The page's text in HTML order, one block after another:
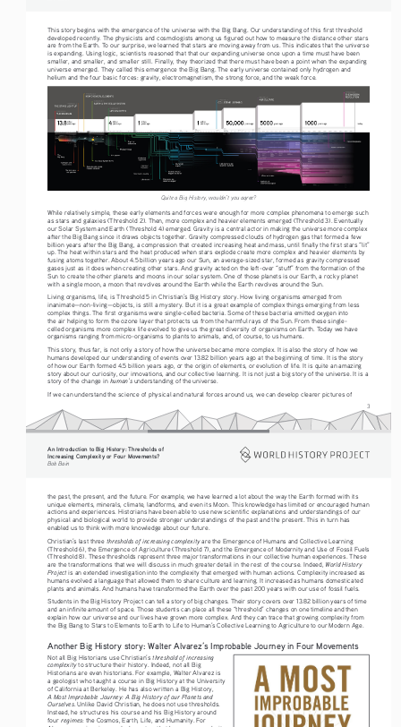
3
This story begins with the emergence of the universe with the Big Bang. Our understanding of this first threshold
developed recently. The physicists and cosmologists among us figured out how to measure the distance other stars
are from the Earth. To our surprise, we learned that stars are moving away from us. This indicates that the universe
is expanding. Using logic, scientists reasoned that that our expanding universe once upon a time must have been
smaller, and smaller, and smaller still. Finally, they theorized that there must have been a point when the expanding
universe emerged. They called this emergence the Big Bang. The early universe contained only hydrogen and
helium and the four basic forces: gravity, electromagnetism, the strong force, and the weak force.
Quite a Big History, wouldn’t you agree?
While relatively simple, these early elements and forces were enough for more complex phenomena to emerge such
as stars and galaxies (Threshold 2). Then, more complex and heavier elements emerged (Threshold 3). Eventually
our Solar System and Earth (Threshold 4) emerged. Gravity is a central actor in making the universe more complex
after the Big Bang since it draws objects together. Gravity compressed clouds of hydrogen gas that formed a few
billion years after the Big Bang, a compression that created increasing heat and mass, until finally the first stars “lit”
up. The heat within stars and the heat produced when stars explode create more complex and heavier elements by
fusing atoms together. About 4.5 billion years ago our Sun, an average-sized star, formed as gravity compressed
gases just as it does when creating other stars. And gravity acted on the left-over “stuff” from the formation of the
Sun to create the other planets and moons in our solar system. One of those planets is our Earth, a rocky planet
with a single moon, a moon that revolves around the Earth while the Earth revolves around the Sun.
Living organisms, life, is Threshold 5 in Christian’s Big History story. How living organisms emerged from
inanimate—non-living—objects, is still a mystery. But it is a great example of complex things emerging from less
complex things. The first organisms were single-celled bacteria. Some of these bacteria emitted oxygen into
the air helping to form the ozone layer that protects us from the harmful rays of the Sun. From these single-
celled organisms more complex life evolved to give us the great diversity of organisms on Earth. Today we have
organisms ranging from micro-organisms to plants to animals, and, of course, to us humans.
This story, thus far, is not only a story of how the universe became more complex. It is also the story of how we
humans developed our understanding of events over 13.82 billion years ago at the beginning of time. It is the story
of how our Earth formed 4.5 billion years ago, or the origin of elements, or evolution of life. It is quite an amazing
story about our curiosity, our innovations, and our collective learning. It is not just a big story of the universe. It is a
story of the change in human’s understanding of the universe.
If we can understand the science of physical and natural forces around us, we can develop clearer pictures of
An Introduction to Big History: Thresholds of
Increasing Complexity or Four Movements?
Bob Bain
the past, the present, and the future. For example, we have learned a lot about the way the Earth formed with its
unique elements, minerals, climate, landforms, and even its Moon. This knowledge has limited or encouraged human
actions and experiences. Historians have been able to use new scientific explanations and understandings of our
physical and biological world to provide stronger understandings of the past and the present. This in turn has
enabled us to think with more knowledge about our future.
Christian’s last three thresholds of increasing complexity are the Emergence of Humans and Collective Learning
(Threshold 6), the Emergence of Agriculture (Threshold 7), and the Emergence of Modernity and Use of Fossil Fuels
(Threshold 8). These thresholds represent three major transformations in our collective human experiences. These
are the transformations that we will discuss in much greater detail in the rest of the course. Indeed, World History
Project is an extended investigation into the complexity that emerged with human actions. Complexity increased as
humans evolved a language that allowed them to share culture and learning. It increased as humans domesticated
plants and animals. And humans have transformed the Earth over the past 200 years with our use of fossil fuels.
Students in the Big History Project can tell a story of big changes. Their story covers over 13.82 billion years of time
and an infinite amount of space. Those students can place all these “threshold” changes on one timeline and then
explain how our universe and our lives have grown more complex. And they can trace that growing complexity from
the Big Bang to Stars to Elements to Earth to Life to Human’s Collective Learning to Agriculture to our Modern Age.
Another Big History story: Walter Alvarez’s Improbable Journey in Four Movements
Not all Big Historians use Christian’s threshold of increasing
complexity to structure their history. Indeed, not all Big
Historians are even historians. For example, Walter Alvarez is
a geologist who taught a course in Big History at the University
of California at Berkeley. He has also written a Big History,
A Most Improbable Journey: A Big History of our Planets and
Ourselves. Unlike David Christian, he does not use thresholds.
Instead, he structures his course and his Big History around
four regimes: the Cosmos, Earth, Life, and Humanity. For